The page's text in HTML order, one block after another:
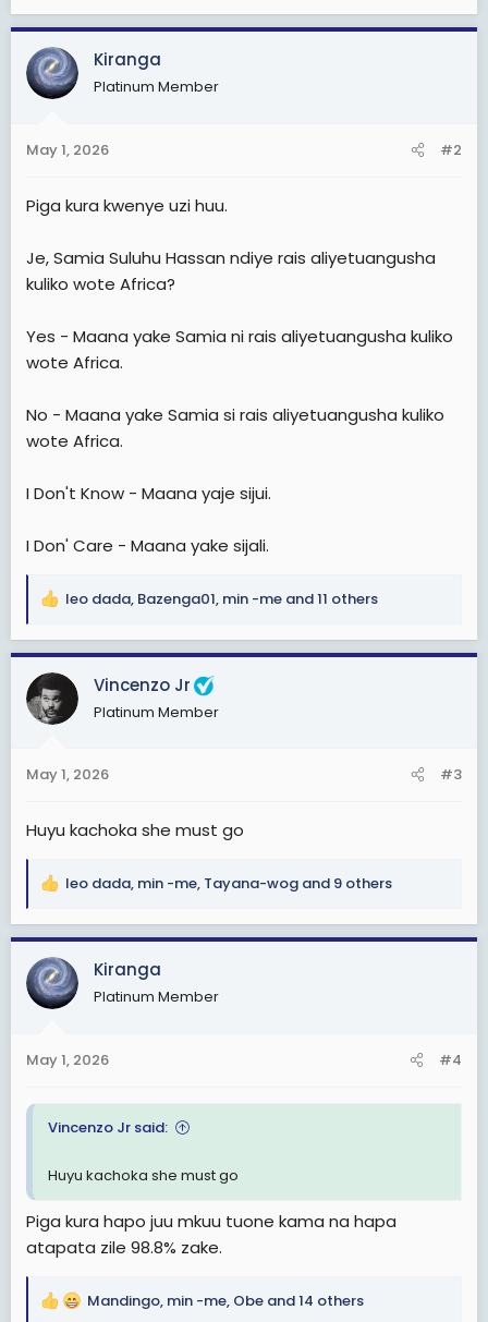
a
c
t
i
s
Kiranga
Platinum Member
May 1, 2026 #2
Piga kura kwenye uzi huu.
Je, Samia Suluhu Hassan ndiye rais aliyetuangusha
kuliko wote Africa?
Yes - Maana yake Samia ni rais aliyetuangusha kuliko
wote Africa.
No - Maana yake Samia si rais aliyetuangusha kuliko
wote Africa.
I Don't Know - Maana yaje sijui.
I Don' Care - Maana yake sijali.
R
a
c
t
i
s
leo dada, Bazenga01, min -me and 11 others
Vincenzo Jr
Platinum Member
May 1, 2026 #3
Huyu kachoka she must go
R
a
c
t
i
s
leo dada, min -me, Tayana-wog and 9 others
Kiranga
Platinum Member
May 1, 2026 #4
Vincenzo Jr said:
Huyu kachoka she must go
Piga kura hapo juu mkuu tuone kama na hapa
atapata zile 98.8% zake.
R
Mandingo, min -me, Obe and 14 others